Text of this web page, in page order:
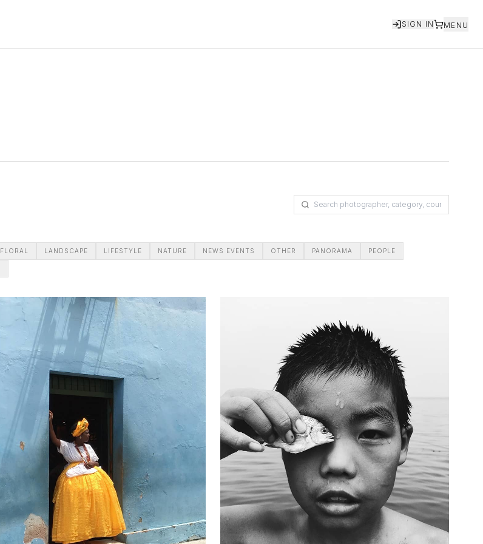
SIGN IN MENU
FLORAL LANDSCAPE LIFESTYLE NATURE NEWS EVENTS OTHER PANORAMA PEOPLE